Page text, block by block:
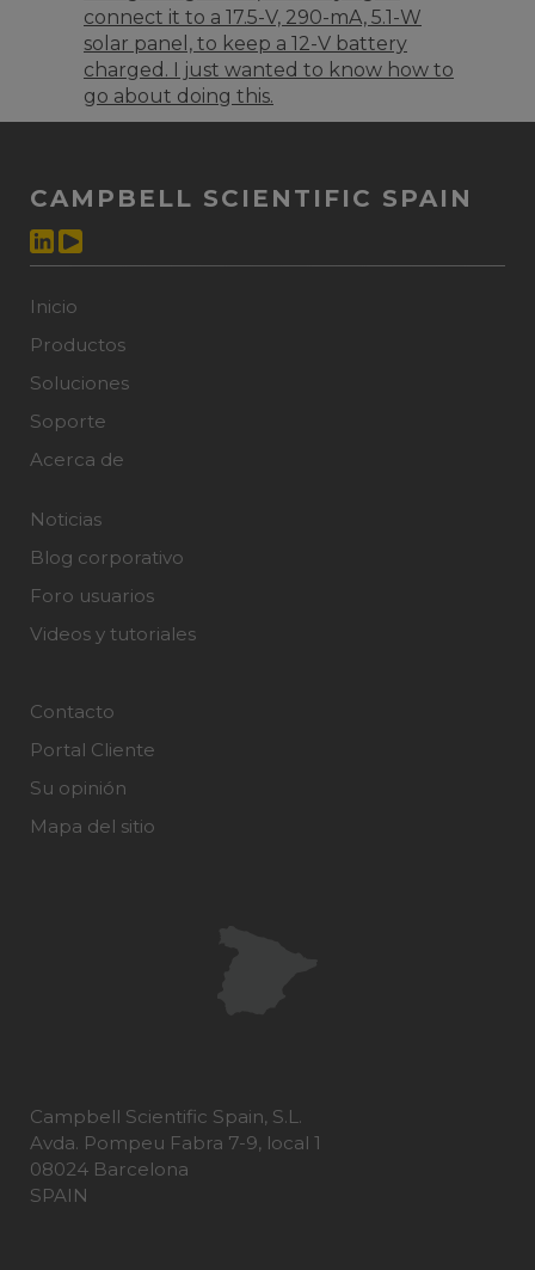
connect it to a 17.5-V, 290-mA, 5.1-W
solar panel, to keep a 12-V battery
charged. I just wanted to know how to
go about doing this.
CAMPBELL SCIENTIFIC SPAIN
Inicio
Productos
Soluciones
Soporte
Acerca de
Noticias
Blog corporativo
Foro usuarios
Videos y tutoriales
Contacto
Portal Cliente
Su opinión
Mapa del sitio
Campbell Scientific Spain, S.L.
Avda. Pompeu Fabra 7-9, local 1
08024 Barcelona
SPAIN